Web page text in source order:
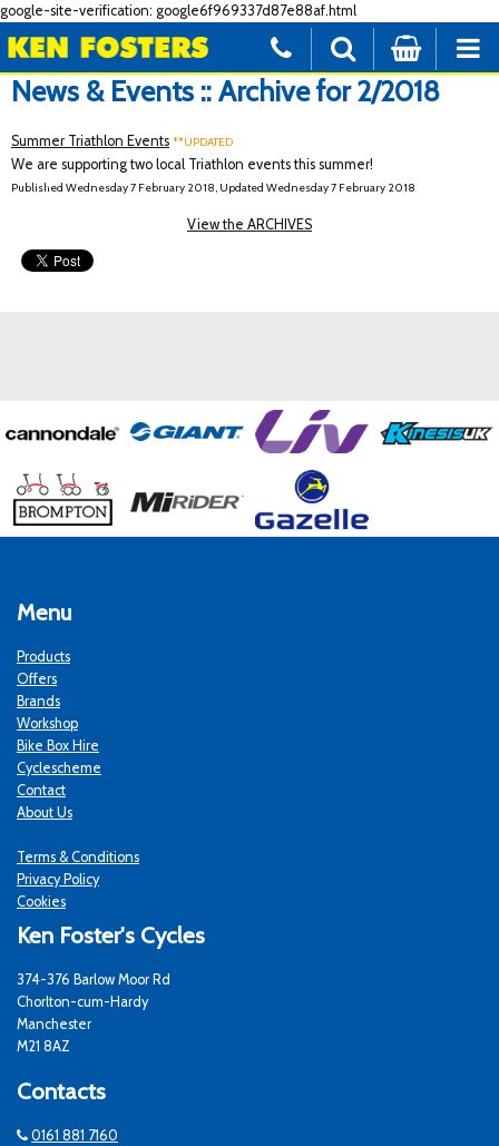
google-site-verification: google6f969337d87e88af.html
News & Events :: Archive for 2/2018
Summer Triathlon Events **UPDATED
We are supporting two local Triathlon events this summer!
Published Wednesday 7 February 2018, Updated Wednesday 7 February 2018
View the ARCHIVES
Menu
Products
Offers
Brands
Workshop
Bike Box Hire
Cyclescheme
Contact
About Us
Terms & Conditions
Privacy Policy
Cookies
Ken Foster's Cycles
374-376 Barlow Moor Rd
Chorlton-cum-Hardy
Manchester
M21 8AZ
Contacts
0161 881 7160